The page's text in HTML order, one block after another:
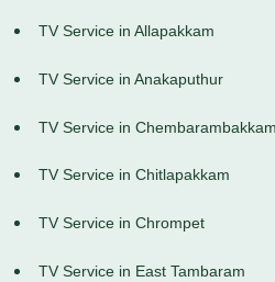
TV Service in Allapakkam
TV Service in Anakaputhur
TV Service in Chembarambakkam
TV Service in Chitlapakkam
TV Service in Chrompet
TV Service in East Tambaram